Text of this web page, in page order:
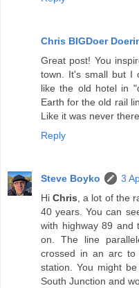
Chris BIGDoer
Great post! You
town. It's small but I
like the old hotel in
Earth for the old rail
Like it was never
Reply
Steve Boyko
3
HiChris, a lot of the
40 years. You can
with highway 89 and
on. The line
crossed in an arc
station. You might
South Junction and